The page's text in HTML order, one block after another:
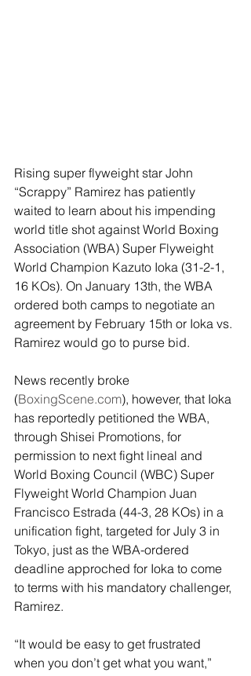
Rising super flyweight star John
“Scrappy” Ramirez has patiently
waited to learn about his impending
world title shot against World Boxing
Association (WBA) Super Flyweight
World Champion Kazuto Ioka (31-2-1,
16 KOs). On January 13th, the WBA
ordered both camps to negotiate an
agreement by February 15th or Ioka vs.
Ramirez would go to purse bid.
News recently broke
(BoxingScene.com), however, that Ioka
has reportedly petitioned the WBA,
through Shisei Promotions, for
permission to next fight lineal and
World Boxing Council (WBC) Super
Flyweight World Champion Juan
Francisco Estrada (44-3, 28 KOs) in a
unification fight, targeted for July 3 in
Tokyo, just as the WBA-ordered
deadline approched for Ioka to come
to terms with his mandatory challenger,
Ramirez.
“It would be easy to get frustrated
when you don’t get what you want,”